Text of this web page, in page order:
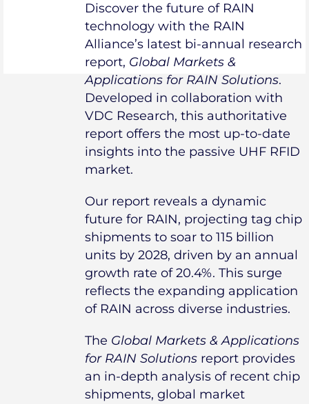
Discover the future of RAIN
technology with the RAIN
Alliance’s latest bi-annual research
report, Global Markets &
Applications for RAIN Solutions.
Developed in collaboration with
VDC Research, this authoritative
report offers the most up-to-date
insights into the passive UHF RFID
market.
Our report reveals a dynamic
future for RAIN, projecting tag chip
shipments to soar to 115 billion
units by 2028, driven by an annual
growth rate of 20.4%. This surge
reflects the expanding application
of RAIN across diverse industries.
The Global Markets & Applications
for RAIN Solutions report provides
an in-depth analysis of recent chip
shipments, global market